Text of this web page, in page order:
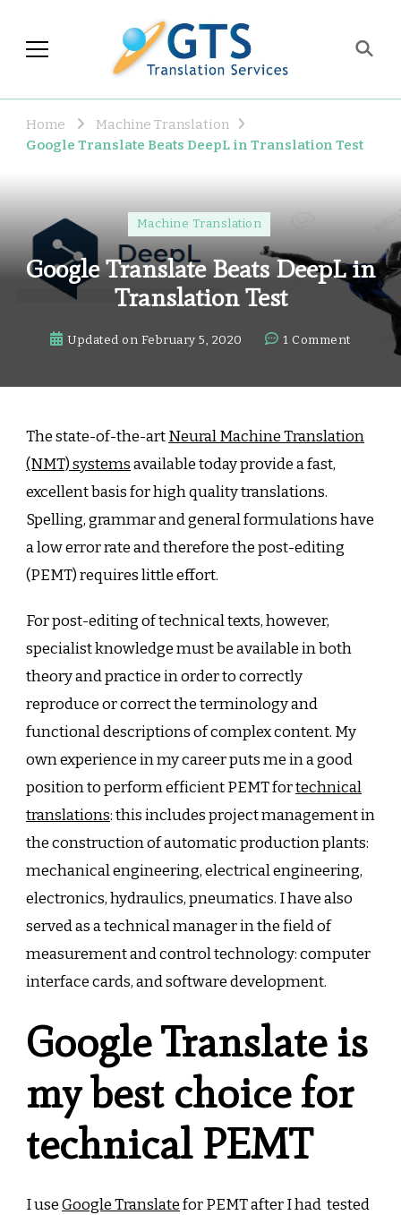
Industry Observations
Home
Machine Translation
Google Translate Beats DeepL in Translation Test
Machine Translation
Google Translate Beats DeepL in
Translation Test
Updated on February 5, 2020 1 Commenton
in
The state-of-the-artNeural Machine Translation
(NMT) systemsavailable today provide a fast,
excellent basis for high quality translations.
Spelling, grammar and general formulations have
a low error rate and therefore the post-editing
(PEMT) requires little effort.
For post-editing of technical texts, however,
specialist knowledge must be available in both
theory and practice in order to correctly
reproduce or correct the terminology and
functional descriptions of complex content. My
own experience in my career puts me in a good
position to perform efficient PEMT fortechnical
translations: this includes project management in
the construction of automatic production plants:
mechanical engineering, electrical engineering,
electronics, hydraulics, pneumatics. I have also
served as a technical manager in the field of
measurement and control technology: computer
interface cards, and software development.
Google Translate is
my best choice for
technical PEMT
I useGoogle Translatefor PEMT after I had tested